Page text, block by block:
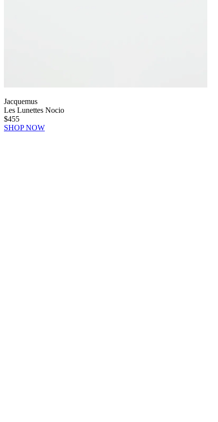
Jacquemus
Les Lunettes Nocio
$455
SHOP NOW